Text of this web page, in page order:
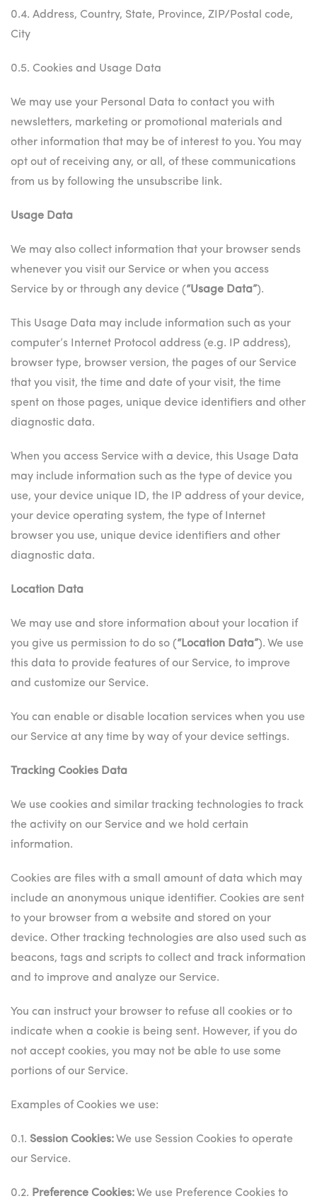
0.4. Address, Country, State, Province, ZIP/Postal code,
City
0.5. Cookies and Usage Data
We may use your Personal Data to contact you with
newsletters, marketing or promotional materials and
other information that may be of interest to you. You may
opt out of receiving any, or all, of these communications
from us by following the unsubscribe link.
Usage Data
We may also collect information that your browser sends
whenever you visit our Service or when you access
Service by or through any device (“Usage Data”).
This Usage Data may include information such as your
computer’s Internet Protocol address (e.g. IP address),
browser type, browser version, the pages of our Service
that you visit, the time and date of your visit, the time
spent on those pages, unique device identifiers and other
diagnostic data.
When you access Service with a device, this Usage Data
may include information such as the type of device you
use, your device unique ID, the IP address of your device,
your device operating system, the type of Internet
browser you use, unique device identifiers and other
diagnostic data.
Location Data
We may use and store information about your location if
you give us permission to do so (“Location Data”). We use
this data to provide features of our Service, to improve
and customize our Service.
You can enable or disable location services when you use
our Service at any time by way of your device settings.
Tracking Cookies Data
We use cookies and similar tracking technologies to track
the activity on our Service and we hold certain
information.
Cookies are files with a small amount of data which may
include an anonymous unique identifier. Cookies are sent
to your browser from a website and stored on your
device. Other tracking technologies are also used such as
beacons, tags and scripts to collect and track information
and to improve and analyze our Service.
You can instruct your browser to refuse all cookies or to
indicate when a cookie is being sent. However, if you do
not accept cookies, you may not be able to use some
portions of our Service.
Examples of Cookies we use:
0.1. Session Cookies:We use Session Cookies to operate
our Service.
0.2. Preference Cookies:We use Preference Cookies to